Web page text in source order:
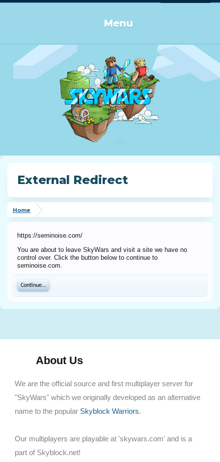
Menu
External Redirect
Home
https://seminoise.com/
You are about to leave SkyWars and visit a site we have no
control over. Click the button below to continue to
seminoise.com.
Continue...
About Us
We are the official source and first multiplayer server for
"SkyWars" which we originally developed as an alternative
name to the popular Skyblock Warriors.
Our multiplayers are playable at 'skywars.com' and is a
part of Skyblock.net!